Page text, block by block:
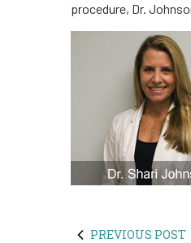
procedure, Dr.
PREVIOUS POST